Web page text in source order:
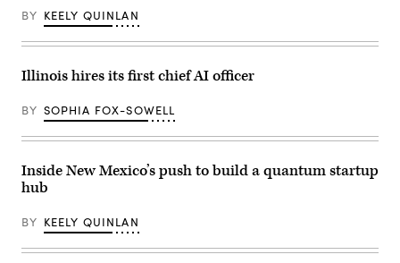
2026.
(Nathan
/
via
Getty
with
Mikie
Governor
Wes
Mark
Drilling,
and
Rye
about
his
new
“Courage
Save
Us”
BY KEELY QUINLAN
Illinois hires its first chief AI officer
BY SOPHIA FOX-SOWELL
Inside New Mexico’s push to build a quantum startup
hub
BY KEELY QUINLAN